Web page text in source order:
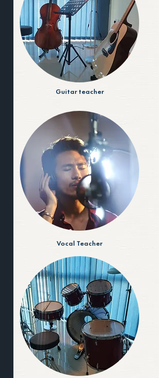
Guitar teacher
Vocal Teacher